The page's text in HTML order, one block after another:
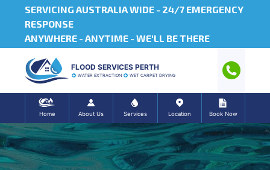
SERVICING AUSTRALIA WIDE - 24/7 EMERGENCY
RESPONSE
ANYWHERE - ANYTIME - WE'LL BE THERE
FLOOD SERVICES PERTH
WATER EXTRACTION WET CARPET DRYING
Home About Us Services Location Book Now